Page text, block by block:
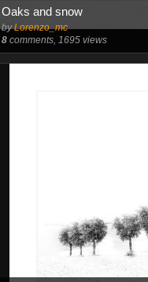
Oaks and snow
byLorenzo_mc
8comments, 1695 views